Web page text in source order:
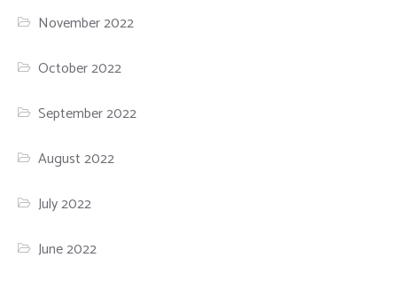
November 2022
October 2022
September 2022
August 2022
July 2022
June 2022